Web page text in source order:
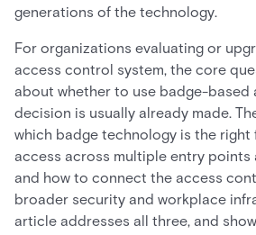
generations of the technology.
For organizations evaluating or
access control system, the core
about whether to use badge-based
decision is usually already made.
which badge technology is the right
access across multiple entry points
and how to connect the access
broader security and workplace
article addresses all three, and